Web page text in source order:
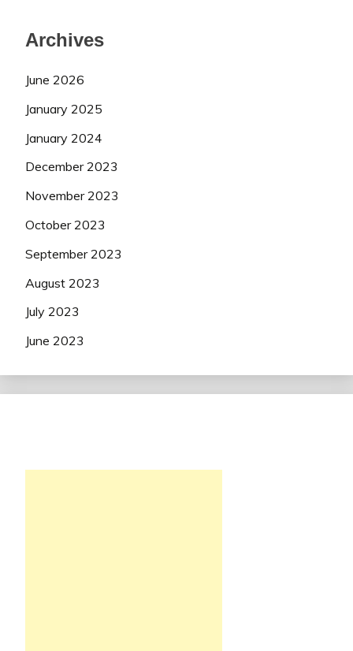
Archives
June 2026
January 2025
January 2024
December 2023
November 2023
October 2023
September 2023
August 2023
July 2023
June 2023